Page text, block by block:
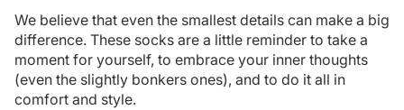
We believe that even the smallest details can make a big
difference. These socks are a little reminder to take a
moment for yourself, to embrace your inner thoughts
(even the slightly bonkers ones), and to do it all in
comfort and style.